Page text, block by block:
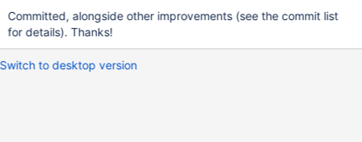
Committed, alongside other improvements (see the commit list
for details). Thanks!
Switch to desktop version